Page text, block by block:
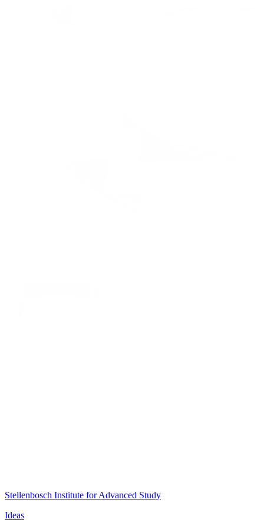
Stellenbosch Institute for Advanced Study
Ideas